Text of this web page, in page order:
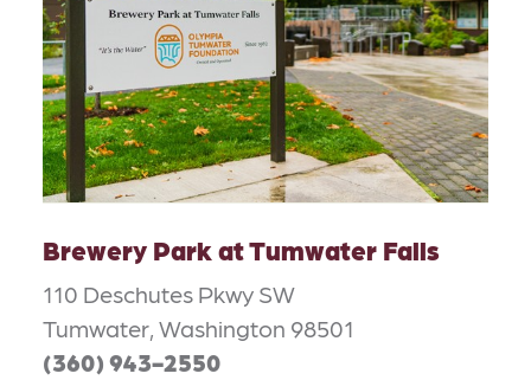
Brewery Park at Tumwater Falls
110 Deschutes Pkwy SW
Tumwater, Washington 98501
(360) 943-2550